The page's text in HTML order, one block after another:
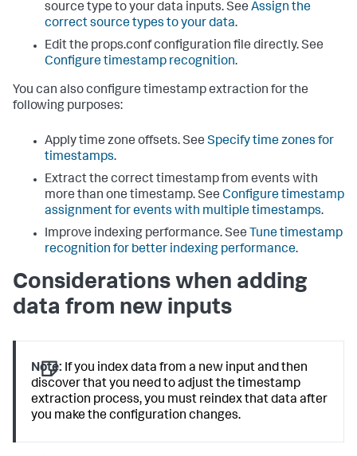
source type to your data inputs. See Assign the
correct source types to your data.
Edit the props.conf configuration file directly. See
Configure timestamp recognition.
You can also configure timestamp extraction for the
following purposes:
Apply time zone offsets. See Specify time zones for
timestamps.
Extract the correct timestamp from events with
more than one timestamp. See Configure timestamp
assignment for events with multiple timestamps.
Improve indexing performance. See Tune timestamp
recognition for better indexing performance.
Considerations when adding
data from new inputs
Note: If you index data from a new input and then
discover that you need to adjust the timestamp
extraction process, you must reindex that data after
you make the configuration changes.